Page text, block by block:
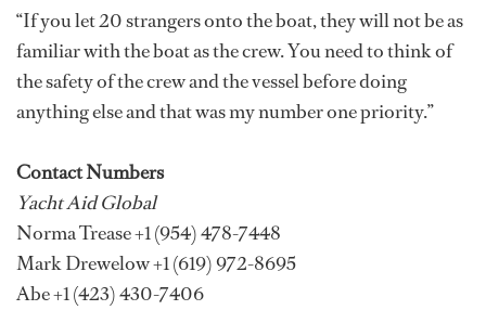
“If you let 20 strangers onto the boat, they will not be as
familiar with the boat as the crew. You need to think of
the safety of the crew and the vessel before doing
anything else and that was my number one priority.”
Contact Numbers
Yacht Aid Global
Norma Trease +1 (954) 478-7448
Mark Drewelow +1 (619) 972-8695
Abe +1 (423) 430-7406